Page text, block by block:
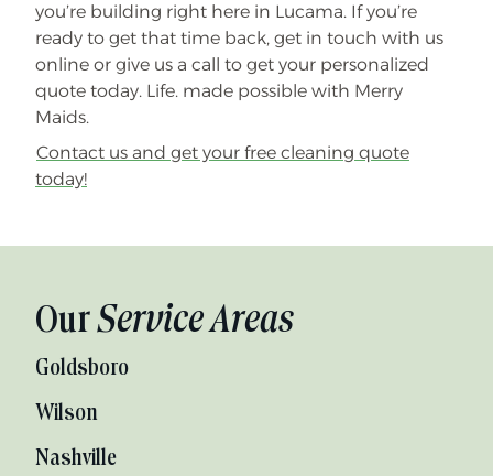
you’re building right here in Lucama. If you’re
ready to get that time back, get in touch with us
online or give us a call to get your personalized
quote today. Life. made possible with Merry
Maids.
Contact us and get your free cleaning quote
today!
OurService Areas
Goldsboro
Wilson
Nashville